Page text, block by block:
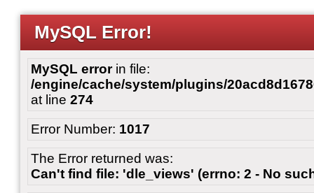
MySQL Error!
MySQL errorin file:
/engine/cache/system/plugins/
at line 274
Error Number: 1017
The Error returned was:
Can't find file: 'dle_views' (errno: 2 - No